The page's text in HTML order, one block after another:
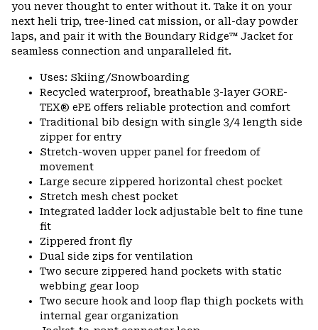
you never thought to enter without it. Take it on your
next heli trip, tree-lined cat mission, or all-day powder
laps, and pair it with the Boundary Ridge™ Jacket for
seamless connection and unparalleled fit.
Uses: Skiing/Snowboarding
Recycled waterproof, breathable 3-layer GORE-
TEX® ePE offers reliable protection and comfort
Traditional bib design with single 3/4 length side
zipper for entry
Stretch-woven upper panel for freedom of
movement
Large secure zippered horizontal chest pocket
Stretch mesh chest pocket
Integrated ladder lock adjustable belt to fine tune
fit
Zippered front fly
Dual side zips for ventilation
Two secure zippered hand pockets with static
webbing gear loop
Two secure hook and loop flap thigh pockets with
internal gear organization